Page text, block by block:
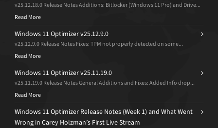
v25.12.18.0 Release Notes Additions: Bitlocker (Windows 11 Pro) and Drive...
Read More
Windows 11 Optimizer v25.12.9.0
v25.12.9.0 Release Notes Fixes: TPM not properly detected on some...
Read More
Windows 11 Optimizer v25.11.19.0
v25.11.19.0 Release Notes General Additions and Fixes: Added Info drop...
Read More
Windows 11 Optimizer Release Notes (Week 1) and What Went
Wrong in Carey Holzman’s First Live Stream